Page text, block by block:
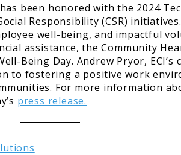
been honored with the 2024
Responsibility (CSR)
well-being, and impactful
assistance, the Community
Being Day. Andrew Pryor,
to fostering a positive work
For more information
press release.